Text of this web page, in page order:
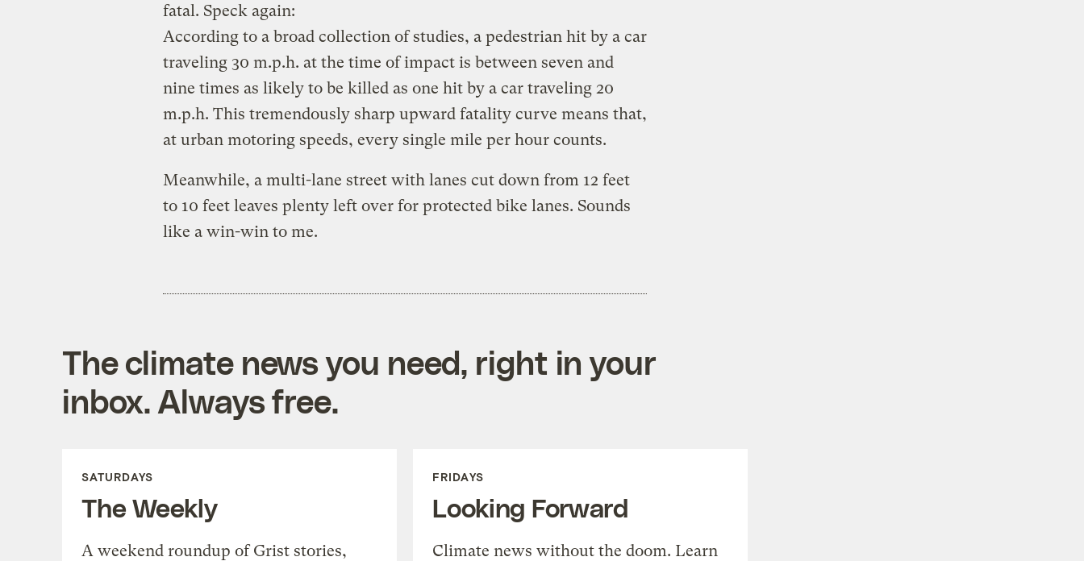
fatal. Speck again:
According to a broad collection of studies, a pedestrian hit by a car
traveling 30 m.p.h. at the time of impact is between seven and
nine times as likely to be killed as one hit by a car traveling 20
m.p.h. This tremendously sharp upward fatality curve means that,
at urban motoring speeds, every single mile per hour counts.
Meanwhile, a multi-lane street with lanes cut down from 12 feet
to 10 feet leaves plenty left over for protected bike lanes. Sounds
like a win-win to me.
The climate news you need, right in your
inbox. Always free.
SATURDAYS
The Weekly
A weekend roundup of Grist stories,
FRIDAYS
Looking Forward
Climate news without the doom. Learn